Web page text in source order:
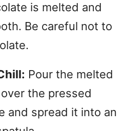
is melted and
Be careful not to
Pour the melted
the pressed
and spread it into an